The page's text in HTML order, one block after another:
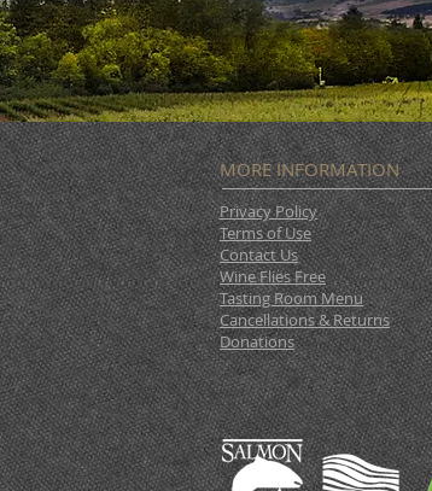
MORE INFORMATION
Privacy Policy
Terms of Use
Contact Us
Wine Flies Free
Tasting Room Menu
Cancellations & Returns
Donations